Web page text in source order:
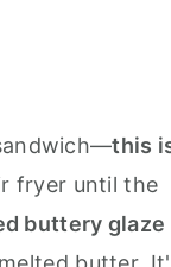
this
fryer until the
buttery glaze